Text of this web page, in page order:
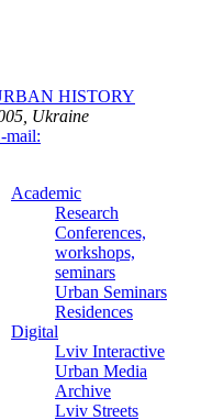
HISTORY
Ukraine
mail:
Academic
Research
Conferences,
workshops,
seminars
Urban Seminars
Residences
Digital
Lviv Interactive
Urban Media
Archive
Lviv Streets